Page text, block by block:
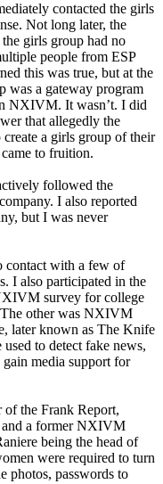
contacted the girls
Not long later, the
the girls group had no
people from ESP
this was true, but at the
was a gateway program
NXIVM. It wasn’t. I did
that allegedly the
a girls group of their
to fruition.
followed the
I also reported
but I was never
contact with a few of
I also participated in the
survey for college
The other was NXIVM
later known as The Knife
to detect fake news,
media support for
of the Frank Report,
and a former NXIVM
being the head of
were required to turn
photos, passwords to